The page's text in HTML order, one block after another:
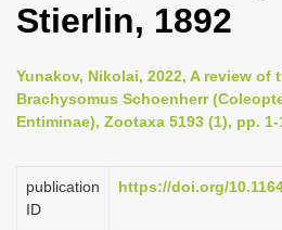
v
i
a
Stierlin, 1892
Yunakov, Nikolai, 2022, A review of
Brachysomus Schoenherr
Entiminae), Zootaxa 5193 (1), pp. 1-
publication
ID
https://doi.org/